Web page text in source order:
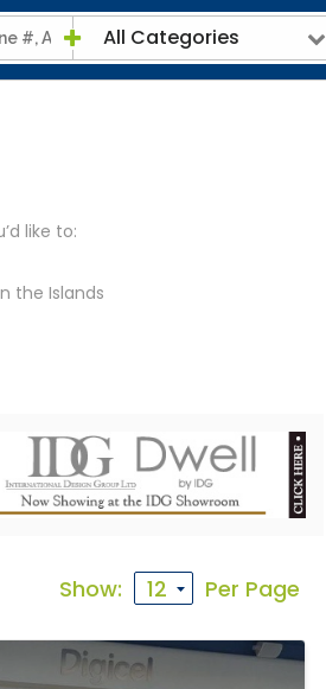
All Categories
like to:
the Islands
visit the contractor virtually before
Show: Per Page